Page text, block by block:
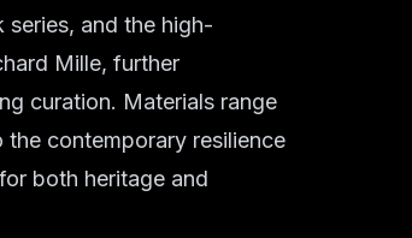
series, and the high-
Mille, further
curation. Materials range
contemporary resilience
both heritage and